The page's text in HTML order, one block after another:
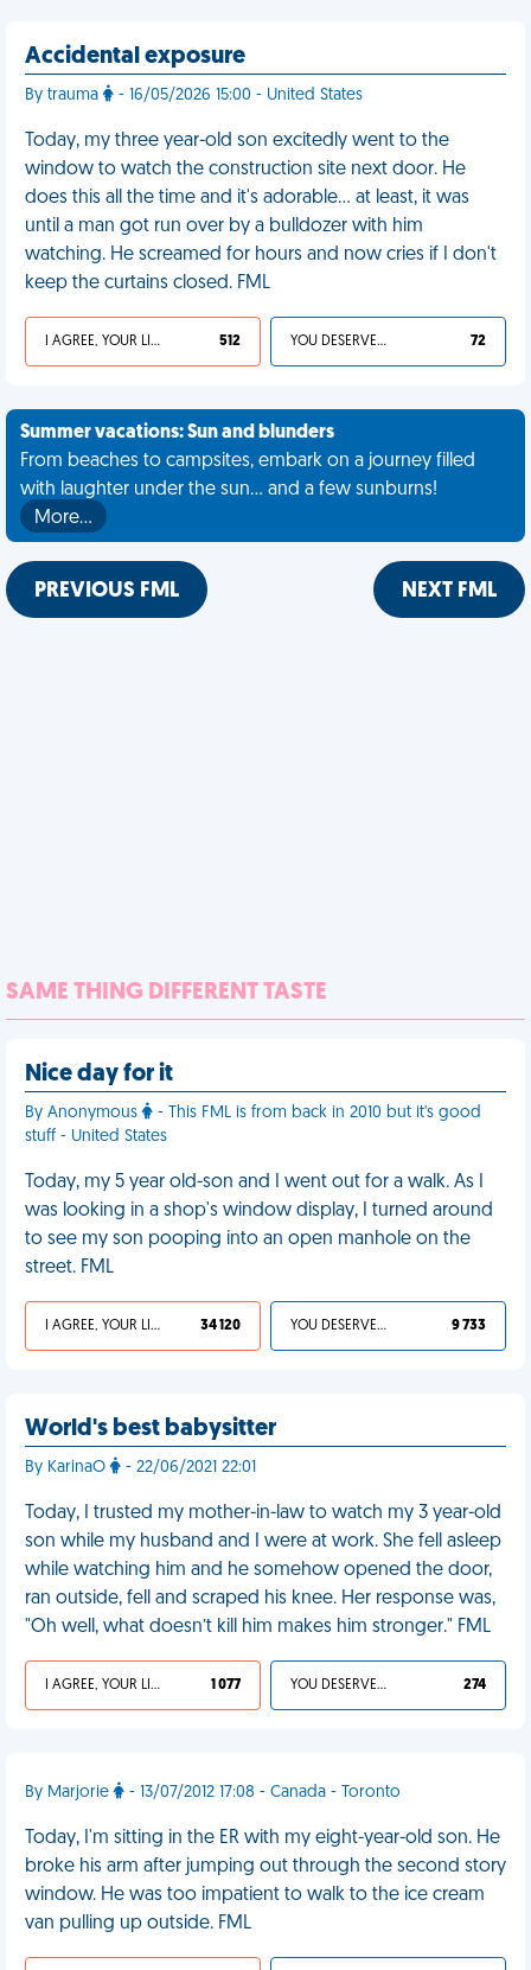
Accidental exposure
By trauma - 16/05/2026 15:00 - United States
Today, my three year-old son excitedly went to the
window to watch the construction site next door. He
does this all the time and it's adorable… at least, it was
until a man got run over by a bulldozer with him
watching. He screamed for hours and now cries if I don't
keep the curtains closed. FML
I AGREE, YOUR LIFE SUCKS 512 YOU DESERVED IT 72
Summer vacations: Sun and blunders
From beaches to campsites, embark on a journey filled
with laughter under the sun... and a few sunburns!
More…
PREVIOUS FML NEXT FML
SAME THING DIFFERENT TASTE
Nice day for it
By Anonymous
- This FML is from back in 2010 but it's good
stuff - United States
Today, my 5 year old-son and I went out for a walk. As I
was looking in a shop's window display, I turned around
to see my son pooping into an open manhole on the
street. FML
I AGREE, YOUR LIFE SUCKS 34 120 YOU DESERVED IT 9 733
World's best babysitter
By KarinaO - 22/06/2021 22:01
Today, I trusted my mother-in-law to watch my 3 year-old
son while my husband and I were at work. She fell asleep
while watching him and he somehow opened the door,
ran outside, fell and scraped his knee. Her response was,
"Oh well, what doesn’t kill him makes him stronger." FML
I AGREE, YOUR LIFE SUCKS 1 077 YOU DESERVED IT 274
By Marjorie - 13/07/2012 17:08 - Canada - Toronto
Today, I'm sitting in the ER with my eight-year-old son. He
broke his arm after jumping out through the second story
window. He was too impatient to walk to the ice cream
van pulling up outside. FML